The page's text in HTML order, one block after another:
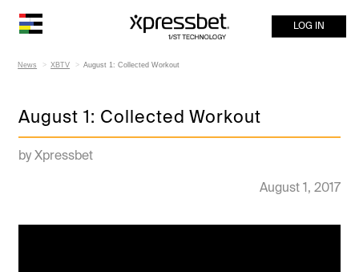
LOG IN
News XBTV August 1: Collected Workout
August 1: Collected Workout
by Xpressbet
August 1, 2017